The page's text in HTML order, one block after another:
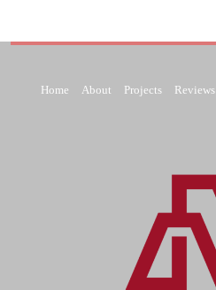
Home About Projects Reviews